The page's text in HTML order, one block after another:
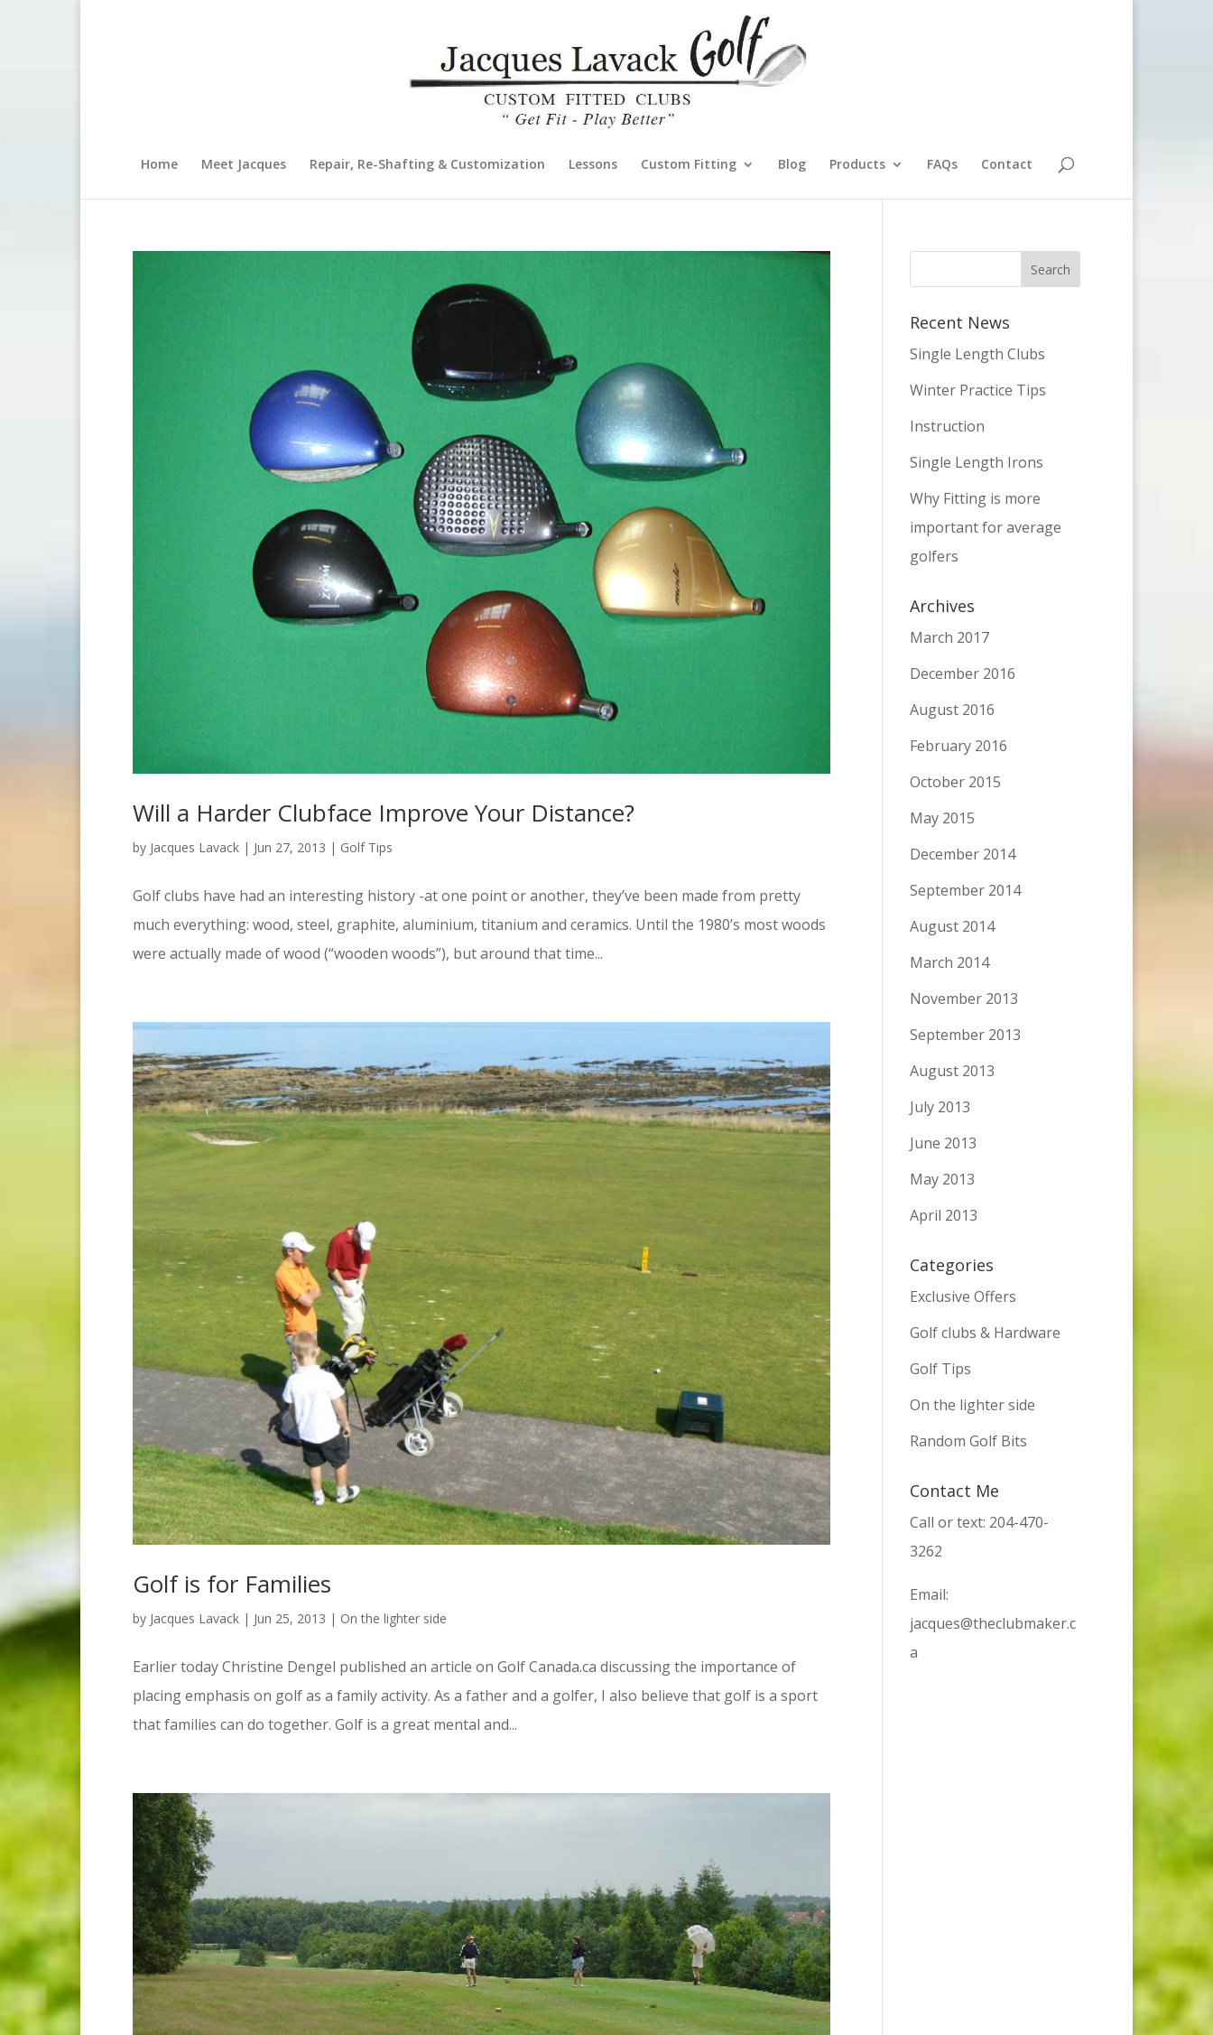
Home Meet Jacques Repair, Re-Shafting & Customization Lessons Custom Fitting Blog Products FAQs Contact
Will a Harder Clubface Improve Your Distance?
by Jacques Lavack | Jun 27, 2013 | Golf Tips
Golf clubs have had an interesting history -at one point or another, they’ve been made from pretty
much everything: wood, steel, graphite, aluminium, titanium and ceramics. Until the 1980’s most woods
were actually made of wood (“wooden woods”), but around that time...
Golf is for Families
by Jacques Lavack | Jun 25, 2013 | On the lighter side
Earlier today Christine Dengel published an article on Golf Canada.ca discussing the importance of
placing emphasis on golf as a family activity. As a father and a golfer, I also believe that golf is a sport
that families can do together. Golf is a great mental and...
Recent News
Single Length Clubs
Winter Practice Tips
Instruction
Single Length Irons
Why Fitting is more
important for average
golfers
Archives
March 2017
December 2016
August 2016
February 2016
October 2015
May 2015
December 2014
September 2014
August 2014
March 2014
November 2013
September 2013
August 2013
July 2013
June 2013
May 2013
April 2013
Categories
Exclusive Offers
Golf clubs & Hardware
Golf Tips
On the lighter side
Random Golf Bits
Contact Me
Call or text: 204-470-
3262
Email:
jacques@theclubmaker.c
a